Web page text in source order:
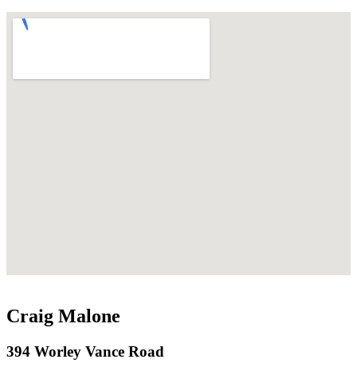
Craig Malone
394 Worley Vance Road